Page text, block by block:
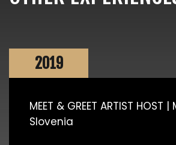
2019
MEET & GREET ARTIST HOST
Slovenia